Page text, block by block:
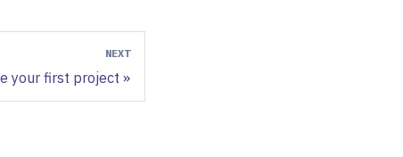
NEXT
your first project